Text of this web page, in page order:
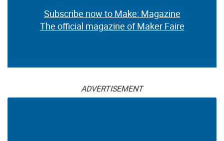
Subscribe now to Make: Magazine
The official magazine of Maker Faire
ADVERTISEMENT